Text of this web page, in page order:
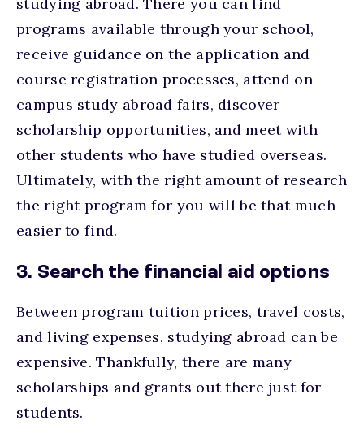
programs available through your school,
receive guidance on the application and
course registration processes, attend on-
campus study abroad fairs, discover
scholarship opportunities, and meet with
other students who have studied overseas.
Ultimately, with the right amount of research
the right program for you will be that much
easier to find.
3. Search the financial aid options
Between program tuition prices, travel costs,
and living expenses, studying abroad can be
expensive. Thankfully, there are many
scholarships and grants out there just for
students.